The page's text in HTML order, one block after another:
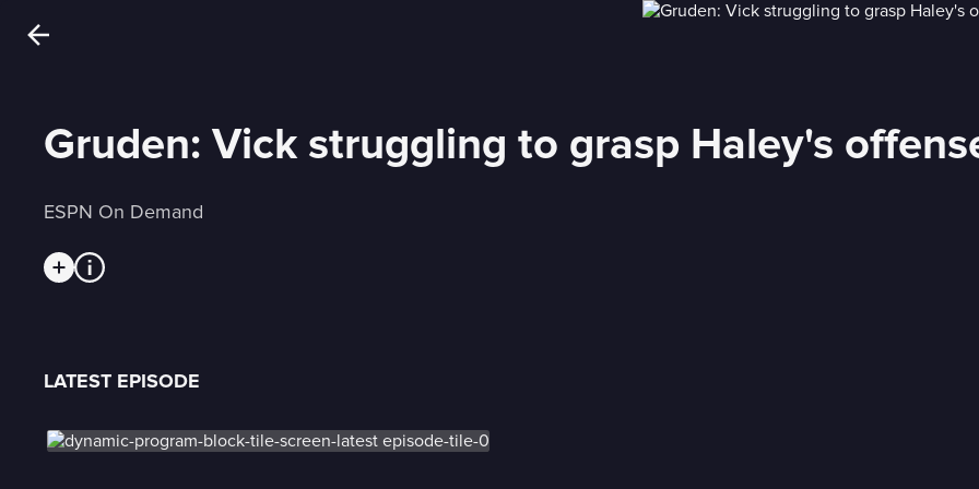
Gruden: Vick struggling to grasp Haley's
ESPN On Demand
LATEST EPISODE